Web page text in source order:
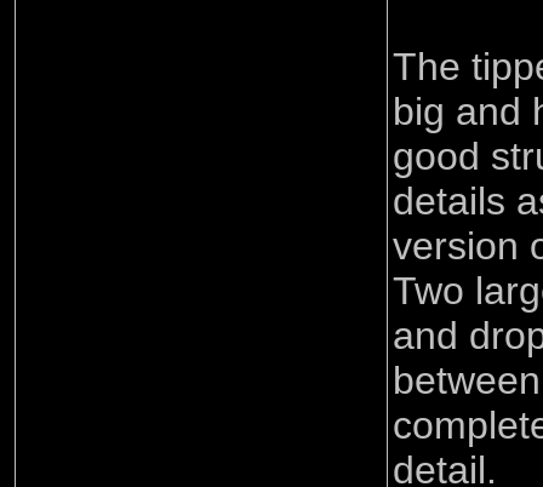
The
big and
good
details
version
Two
and
detail.